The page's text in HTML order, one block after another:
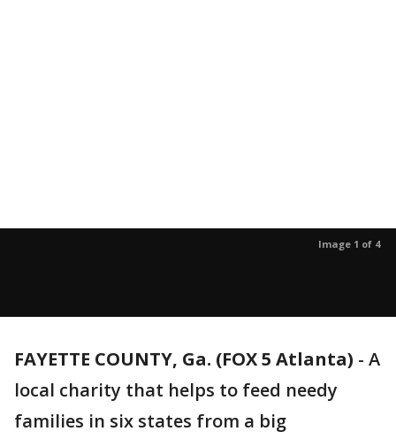
Image 1 of 4
FAYETTE COUNTY, Ga. (FOX 5 Atlanta) - A
local charity that helps to feed needy
families in six states from a big